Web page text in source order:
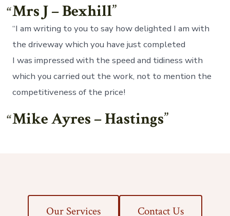
Mrs J – Bexhill
“I am writing to you to say how delighted I am with
the driveway which you have just completed
I was impressed with the speed and tidiness with
which you carried out the work, not to mention the
competitiveness of the price!
Mike Ayres – Hastings
Our Services Contact Us